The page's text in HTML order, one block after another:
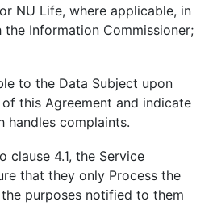
NU Life, where applicable, in
the Information Commissioner;
to the Data Subject upon
this Agreement and indicate
handles complaints.
clause 4.1, the Service
that they only Process the
purposes notified to them